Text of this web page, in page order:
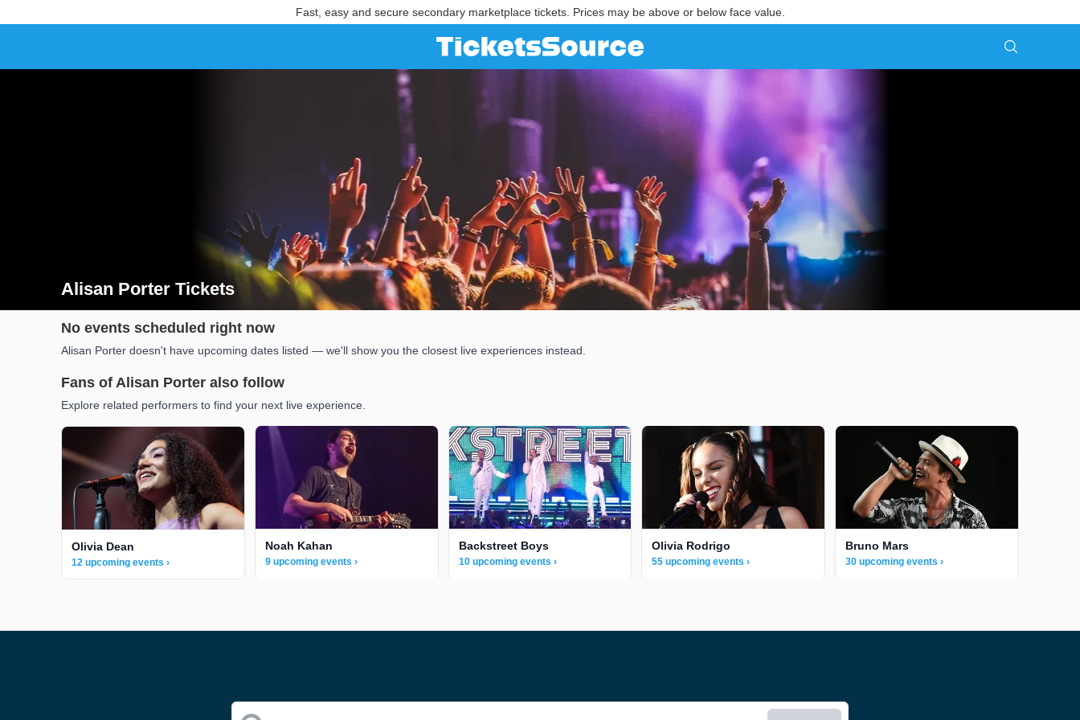
Fast, easy and secure secondary marketplace tickets. Prices may be above or below face value.
Alisan Porter Tickets
Search results for Alisan Porter Tickets
No events scheduled right now
Alisan Porter doesn't have upcoming dates listed — we'll show you the closest live experiences instead.
Fans of Alisan Porter also follow
Explore related performers to find your next live experience.
Olivia Dean
12 upcoming events ›
Noah Kahan
9 upcoming events ›
Backstreet Boys
10 upcoming events ›
Olivia Rodrigo
55 upcoming events ›
Bruno Mars
30 upcoming events ›